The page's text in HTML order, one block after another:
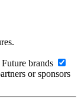
brands
or sponsors